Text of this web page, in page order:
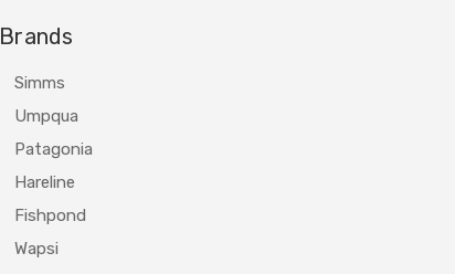
Brands
Simms
Umpqua
Patagonia
Hareline
Fishpond
Wapsi